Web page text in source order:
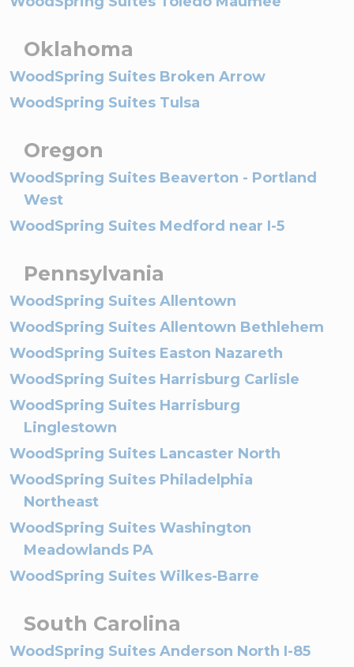
Oklahoma
WoodSpring Suites Broken Arrow
WoodSpring Suites Tulsa
Oregon
WoodSpring Suites Beaverton - Portland
West
WoodSpring Suites Medford near I-5
Pennsylvania
WoodSpring Suites Allentown
WoodSpring Suites Allentown Bethlehem
WoodSpring Suites Easton Nazareth
WoodSpring Suites Harrisburg Carlisle
WoodSpring Suites Harrisburg
Linglestown
WoodSpring Suites Lancaster North
WoodSpring Suites Philadelphia
Northeast
WoodSpring Suites Washington
Meadowlands PA
WoodSpring Suites Wilkes-Barre
South Carolina
WoodSpring Suites Anderson North I-85